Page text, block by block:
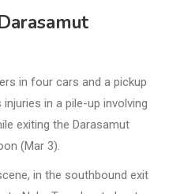
in four cars and a pickup
in a pile-up involving
exiting the Darasamut
(Mar 3).
in the southbound exit